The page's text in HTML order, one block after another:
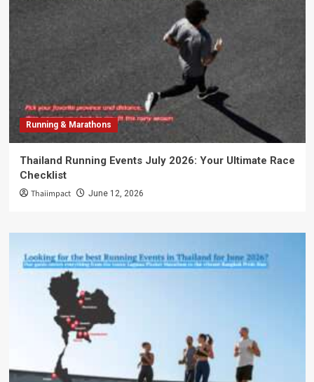
Running & Marathons
Thailand Running Events July 2026: Your Ultimate Race
Checklist
Thaiimpact June 12, 2026